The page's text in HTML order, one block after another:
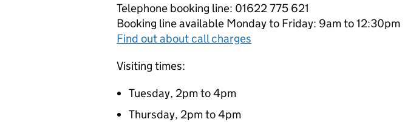
Telephone booking line: 01622 775 621
Booking line available Monday to Friday: 9am to 12:30pm
Find out about call charges
Visiting times:
Tuesday, 2pm to 4pm
Thursday, 2pm to 4pm